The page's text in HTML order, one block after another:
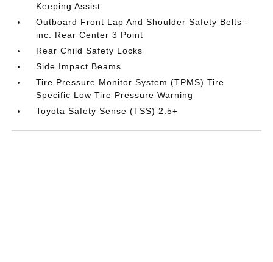
Keeping Assist
Outboard Front Lap And Shoulder Safety Belts -
inc: Rear Center 3 Point
Rear Child Safety Locks
Side Impact Beams
Tire Pressure Monitor System (TPMS) Tire
Specific Low Tire Pressure Warning
Toyota Safety Sense (TSS) 2.5+